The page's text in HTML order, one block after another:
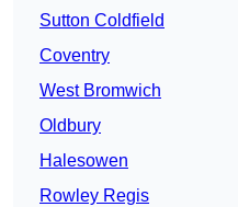
Sutton Coldfield
Coventry
West Bromwich
Oldbury
Halesowen
Rowley Regis